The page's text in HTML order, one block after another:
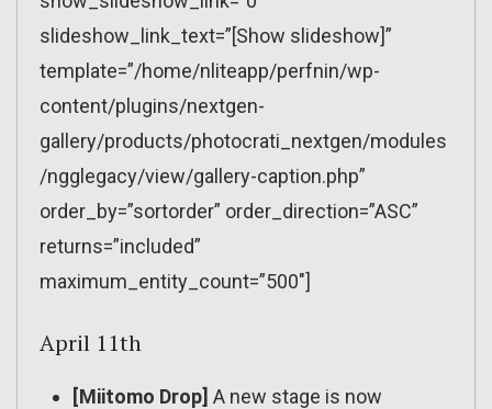
slideshow_link_text=”[Show slideshow]”
template=”/home/nliteapp/perfnin/wp-
content/plugins/nextgen-
gallery/products/photocrati_nextgen/modules
/ngglegacy/view/gallery-caption.php”
order_by=”sortorder” order_direction=”ASC”
returns=”included”
maximum_entity_count=”500″]
April 11th
[Miitomo Drop] A new stage is now